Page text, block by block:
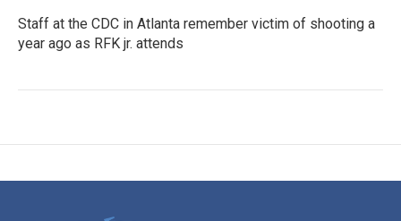
Staff at the CDC in Atlanta remember victim of shooting a
year ago as RFK jr. attends